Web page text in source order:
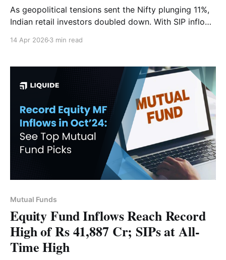
As geopolitical tensions sent the Nifty plunging 11%,
Indian retail investors doubled down. With SIP inflows
decode why the "Buy the Dip" mentality is now a
ratio actually means for your portfolio.
14 Apr 2026 3 min read
Mutual Funds
Equity Fund Inflows Reach Record
High of Rs 41,887 Cr; SIPs at All-
Time High